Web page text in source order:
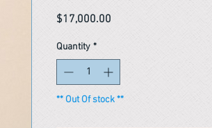
$17,000.00
Quantity *
** Out Of stock **